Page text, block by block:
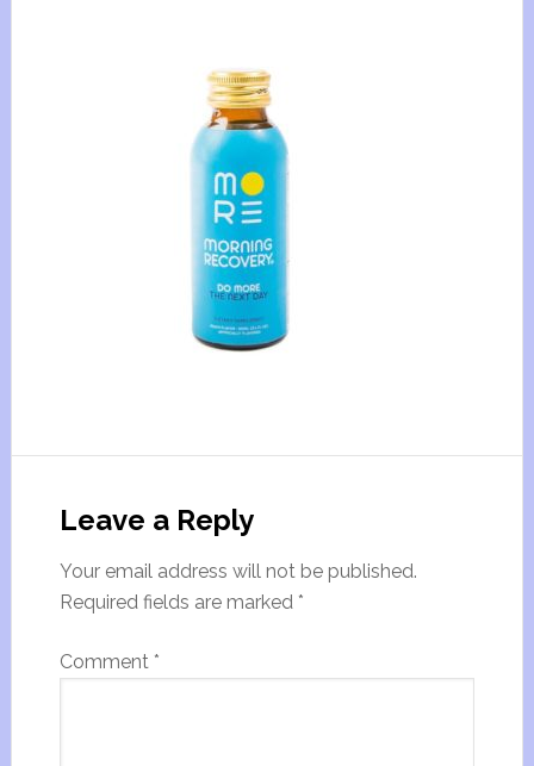
Leave a Reply
Your email address will not be published.
Required fields are marked *
Comment *